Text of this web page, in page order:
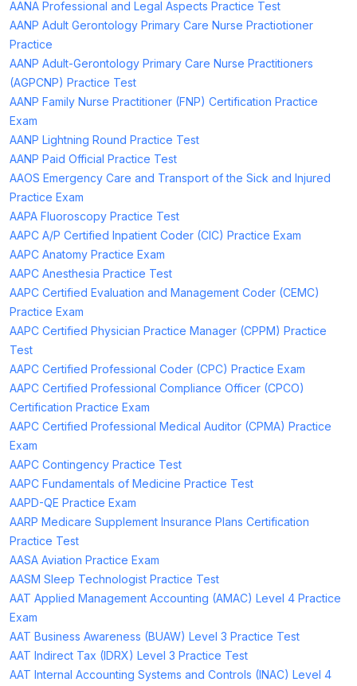
AANA Professional and Legal Aspects Practice Test
AANP Adult Gerontology Primary Care Nurse Practiotioner
Practice
AANP Adult-Gerontology Primary Care Nurse Practitioners
(AGPCNP) Practice Test
AANP Family Nurse Practitioner (FNP) Certification Practice
Exam
AANP Lightning Round Practice Test
AANP Paid Official Practice Test
AAOS Emergency Care and Transport of the Sick and Injured
Practice Exam
AAPA Fluoroscopy Practice Test
AAPC A/P Certified Inpatient Coder (CIC) Practice Exam
AAPC Anatomy Practice Exam
AAPC Anesthesia Practice Test
AAPC Certified Evaluation and Management Coder (CEMC)
Practice Exam
AAPC Certified Physician Practice Manager (CPPM) Practice
Test
AAPC Certified Professional Coder (CPC) Practice Exam
AAPC Certified Professional Compliance Officer (CPCO)
Certification Practice Exam
AAPC Certified Professional Medical Auditor (CPMA) Practice
Exam
AAPC Contingency Practice Test
AAPC Fundamentals of Medicine Practice Test
AAPD-QE Practice Exam
AARP Medicare Supplement Insurance Plans Certification
Practice Test
AASA Aviation Practice Exam
AASM Sleep Technologist Practice Test
AAT Applied Management Accounting (AMAC) Level 4 Practice
Exam
AAT Business Awareness (BUAW) Level 3 Practice Test
AAT Indirect Tax (IDRX) Level 3 Practice Test
AAT Internal Accounting Systems and Controls (INAC) Level 4